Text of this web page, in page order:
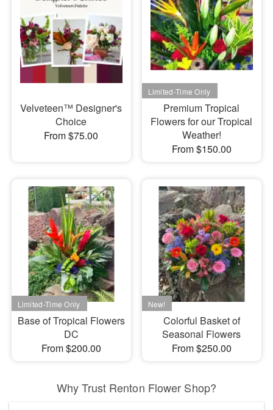
Velveteen™ Designer's
Choice
From $75.00
Premium Tropical
Flowers for our Tropical
Weather!
From $150.00
Base of Tropical Flowers
DC
From $200.00
Colorful Basket of
Seasonal Flowers
From $250.00
Why Trust Renton Flower Shop?